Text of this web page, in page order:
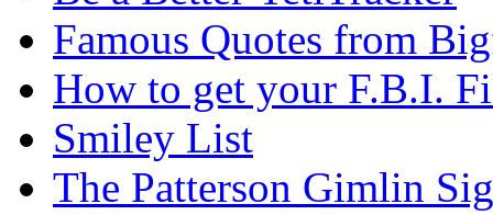
Famous Quotes from
How to get your F.B.I.
Smiley List
The Patterson Gimlin